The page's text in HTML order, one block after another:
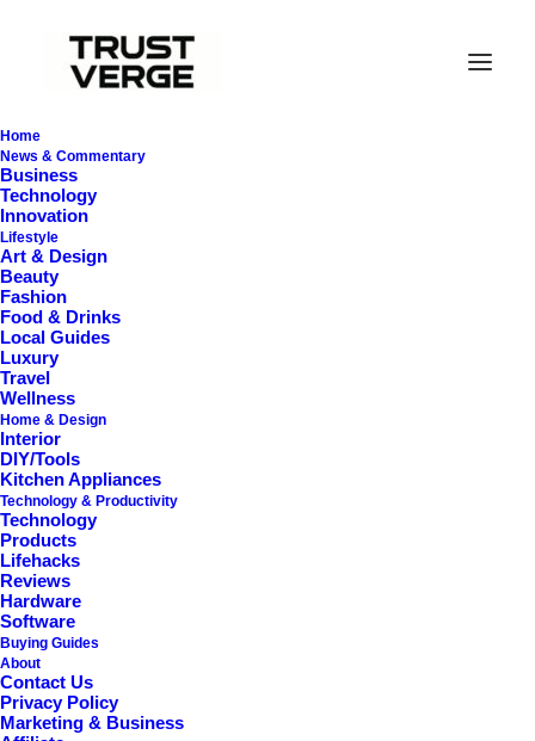
Home
News & Commentary
Business
Technology
Innovation
Lifestyle
Art & Design
Beauty
Fashion
Food & Drinks
Local Guides
Luxury
Travel
Wellness
Home & Design
Interior
DIY/Tools
Kitchen Appliances
Technology & Productivity
Technology
Products
Lifehacks
Reviews
Hardware
Software
Buying Guides
About
Contact Us
Privacy Policy
Marketing & Business
Mini Projectors for